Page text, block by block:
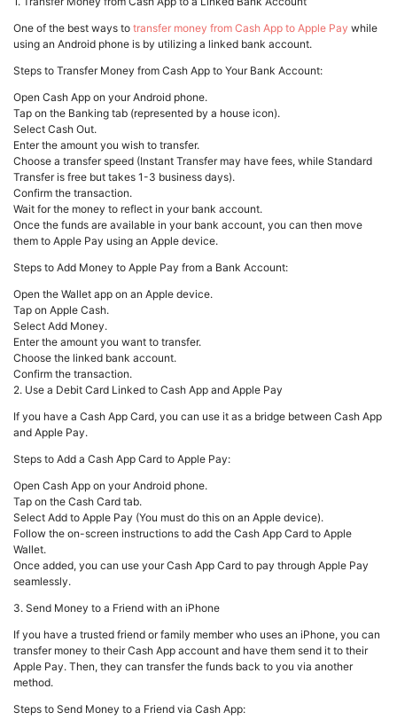
One of the best ways to transfer money from Cash App to Apple Pay while
using an Android phone is by utilizing a linked bank account.
Steps to Transfer Money from Cash App to Your Bank Account:
Open Cash App on your Android phone.
Tap on the Banking tab (represented by a house icon).
Select Cash Out.
Enter the amount you wish to transfer.
Choose a transfer speed (Instant Transfer may have fees, while Standard
Transfer is free but takes 1-3 business days).
Confirm the transaction.
Wait for the money to reflect in your bank account.
Once the funds are available in your bank account, you can then move
them to Apple Pay using an Apple device.
Steps to Add Money to Apple Pay from a Bank Account:
Open the Wallet app on an Apple device.
Tap on Apple Cash.
Select Add Money.
Enter the amount you want to transfer.
Choose the linked bank account.
Confirm the transaction.
2. Use a Debit Card Linked to Cash App and Apple Pay
If you have a Cash App Card, you can use it as a bridge between Cash App
and Apple Pay.
Steps to Add a Cash App Card to Apple Pay:
Open Cash App on your Android phone.
Tap on the Cash Card tab.
Select Add to Apple Pay (You must do this on an Apple device).
Follow the on-screen instructions to add the Cash App Card to Apple
Wallet.
Once added, you can use your Cash App Card to pay through Apple Pay
seamlessly.
3. Send Money to a Friend with an iPhone
If you have a trusted friend or family member who uses an iPhone, you can
transfer money to their Cash App account and have them send it to their
Apple Pay. Then, they can transfer the funds back to you via another
method.
Steps to Send Money to a Friend via Cash App: